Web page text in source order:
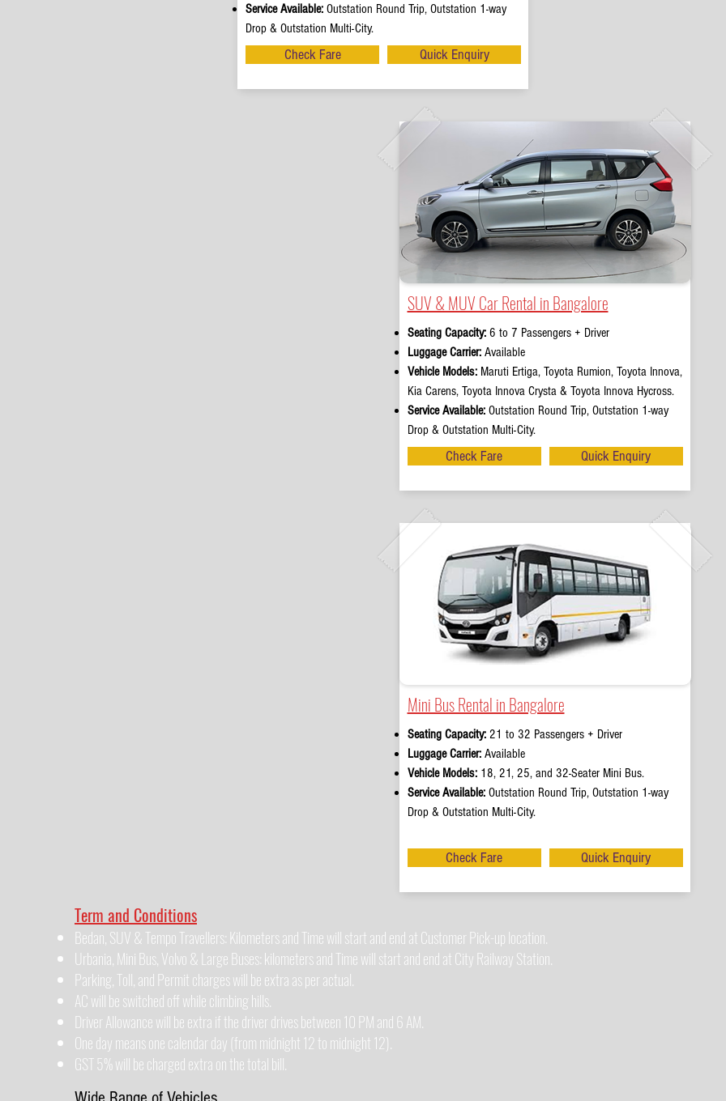
Service Available: Outstation Round Trip, Outstation 1-way
Drop & Outstation Multi-City.
Check Fare Quick Enquiry
SUV & MUV Car Rental in Bangalore
Seating Capacity: 6 to 7 Passengers + Driver
Luggage Carrier:Available
Vehicle Models:Maruti Ertiga, Toyota Rumion, Toyota Innova,
Kia Carens, Toyota Innova Crysta & Toyota Innova Hycross.
Service Available:Outstation Round Trip, Outstation 1-way
Drop & Outstation Multi-City.
Check Fare Quick Enquiry
Mini Bus Rental in Bangalore
Seating Capacity: 21 to 32 Passengers + Driver
Luggage Carrier:Available
Vehicle Models:18, 21, 25, and 32-Seater Mini Bus.
Service Available:Outstation Round Trip, Outstation 1-way
Drop & Outstation Multi-City.
Check Fare Quick Enquiry
Term and Conditions
Bedan, SUV & Tempo Travellers: Kilometers and Time will start and end at Customer Pick-up location.
Urbania, Mini Bus, Volvo & Large Buses: kilometers and Time will start and end at City Railway Station.
Parking, Toll, and Permit charges will be extra as per actual.
AC will be switched off while climbing hills.
Driver Allowance will be extra if the driver drives between 10 PM and 6 AM.
One day means one calendar day (from midnight 12 to midnight 12).
GST 5% will be charged extra on the total bill.